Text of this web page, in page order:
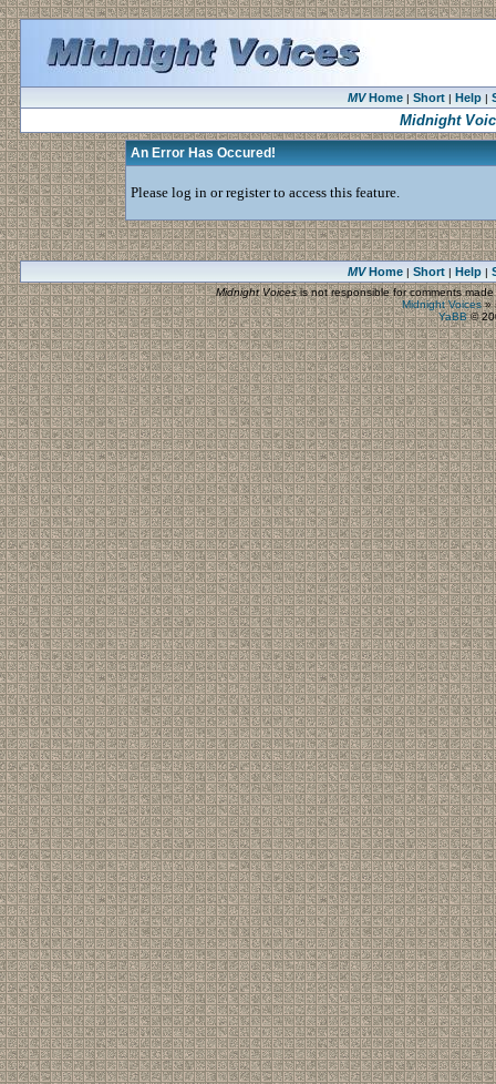
MVHome| Short| Help|
Midnight
An Error Has Occured!
Please log in or register to access this feature.
MVHome| Short| Help|
Midnight Voicesis not responsible for comments
Midnight Voices»
YaBB©